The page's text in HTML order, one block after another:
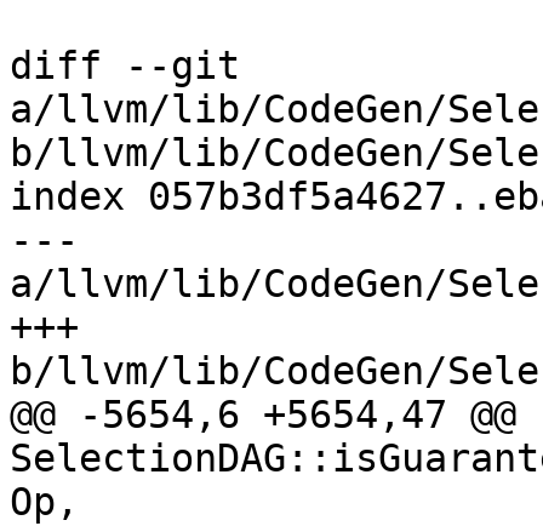
diff --git
a/llvm/lib/CodeGen/
b/llvm/lib/CodeGen/
index
---
a/llvm/lib/CodeGen/
+++
b/llvm/lib/CodeGen/
@@ -5654,6 +5654,47
Op,